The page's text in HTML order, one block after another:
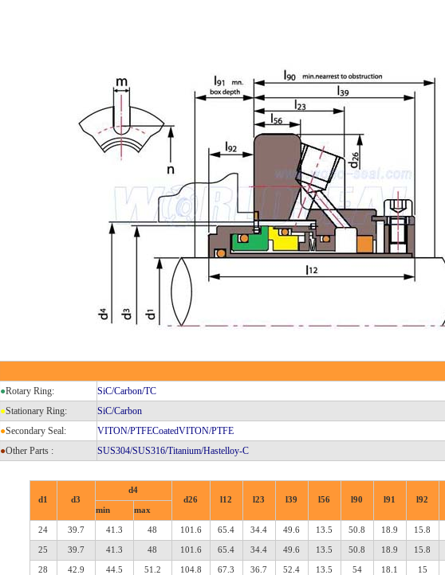
●Rotary Ring:
SiC/Carbon/TC
●Stationary Ring:
SiC/Carbon
●Secondary Seal:
VITON/PTFECoatedVITON/PTFE
●Other Parts : SUS304/SUS316/Titanium/Hastelloy-C
d1 d3
d4
d26
l12 l23 l39 l56 l90 l91 l92
min
max
24 39.7 41.3 48 101.6 65.4 34.4 49.6 13.5 50.8 18.9 15.8
25 39.7 41.3 48 101.6 65.4 34.4 49.6 13.5 50.8 18.9 15.8
28 42.9 44.5 51.2 104.8 67.3 36.7 52.4 13.5 54 18.1 15